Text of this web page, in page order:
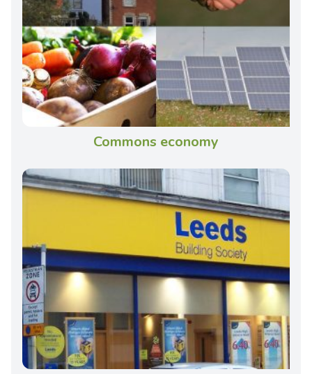
Commons economy